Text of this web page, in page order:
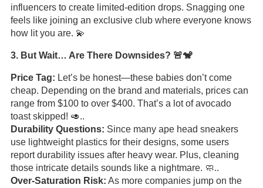
influencers to create limited-edition drops. Snagging one
feels like joining an exclusive club where everyone knows
how lit you are. 💫
3. But Wait… Are There Downsides? 🚨🐒
Price Tag: Let’s be honest—these babies don’t come
cheap. Depending on the brand and materials, prices can
range from $100 to over $400. That’s a lot of avocado
toast skipped! 🥑..
Durability Questions: Since many ape head sneakers
use lightweight plastics for their designs, some users
report durability issues after heavy wear. Plus, cleaning
those intricate details sounds like a nightmare. 🧼..
Over-Saturation Risk: As more companies jump on the